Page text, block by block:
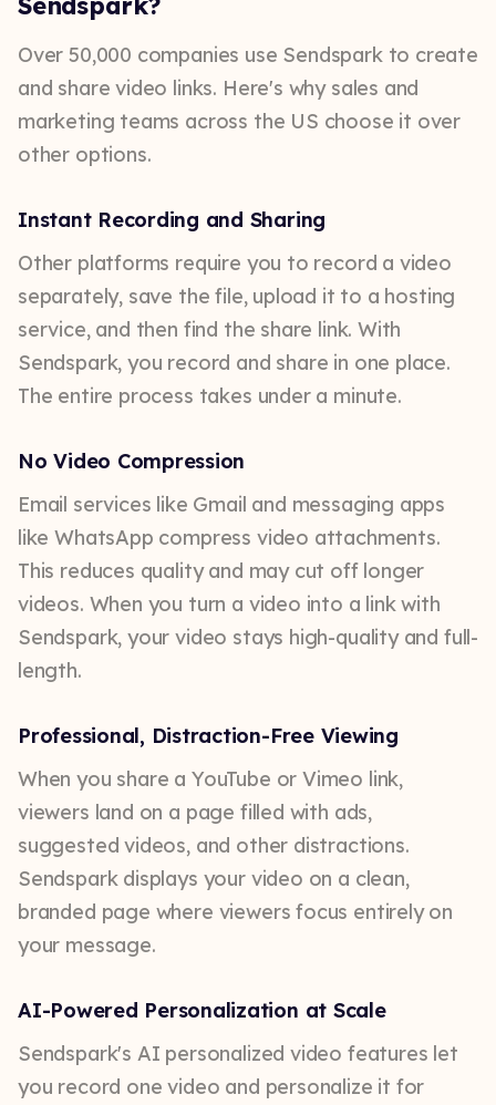
Over 50,000 companies use Sendspark to create
and share video links. Here's why sales and
marketing teams across the US choose it over
other options.
Instant Recording and Sharing
Other platforms require you to record a video
separately, save the file, upload it to a hosting
service, and then find the share link. With
Sendspark, you record and share in one place.
The entire process takes under a minute.
No Video Compression
Email services like Gmail and messaging apps
like WhatsApp compress video attachments.
This reduces quality and may cut off longer
videos. When you turn a video into a link with
Sendspark, your video stays high-quality and full-
length.
Professional, Distraction-Free Viewing
When you share a YouTube or Vimeo link,
viewers land on a page filled with ads,
suggested videos, and other distractions.
Sendspark displays your video on a clean,
branded page where viewers focus entirely on
your message.
AI-Powered Personalization at Scale
Sendspark's AI personalized video features let
you record one video and personalize it for